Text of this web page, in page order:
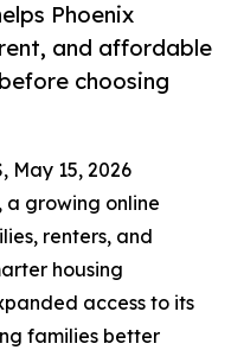
Phoenix
and affordable
choosing
May 15, 2026
, a growing online
renters, and
housing
access to its
families better